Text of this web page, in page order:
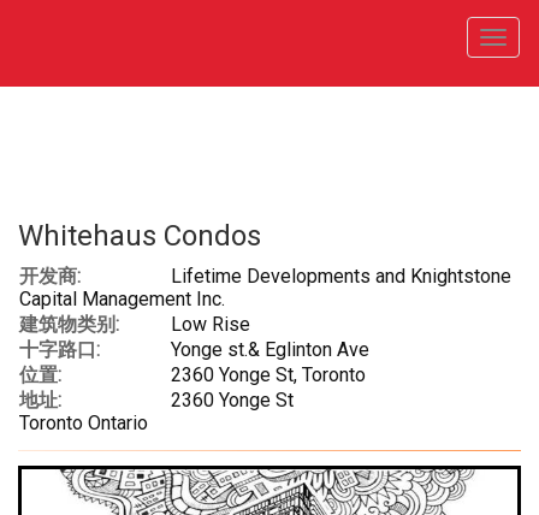
菜
Whitehaus Condos
开发商:
Lifetime Developments and Knightstone
Capital Management Inc.
建筑物类别:
Low Rise
十字路口:
Yonge st.& Eglinton Ave
位置:
2360 Yonge St, Toronto
地址:
2360 Yonge St
Toronto Ontario